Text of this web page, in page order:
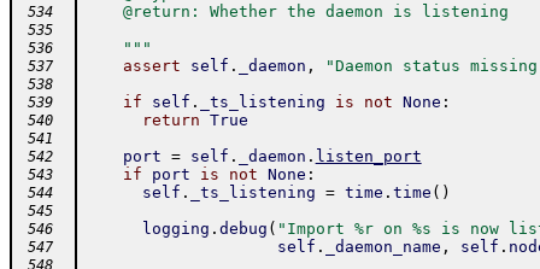
534
    @return: Whether the daemon is listening
535
536
    """
537 assert self . _daemon , "Daemon status
538
539
if self . _ts_listening is not None :
540 return True
541
542
port = self . _daemon . listen_port
543 if port is not None :
544 self . _ts_listening = time . time ( )
545
546
logging . debug ( "Import %r on %s is now
547 self . _daemon_name , self .
548